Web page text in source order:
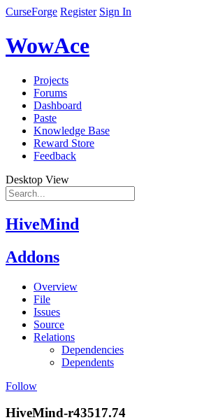
CurseForge Register Sign In
WowAce
Projects
Forums
Dashboard
Paste
Knowledge Base
Reward Store
Feedback
Desktop View
HiveMind
Addons
Overview
File
Issues
Source
Relations
Dependencies
Dependents
Follow
HiveMind-r43517.74